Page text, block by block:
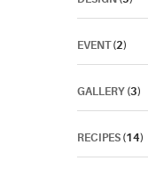
EVENT(2)
GALLERY (3)
RECIPES (14)